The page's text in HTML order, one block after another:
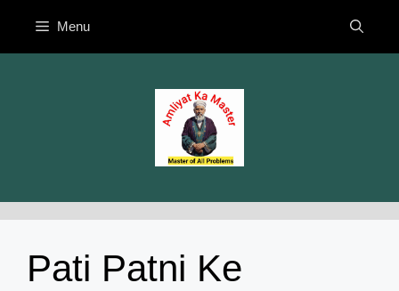
content
Menu
Pati Patni Ke